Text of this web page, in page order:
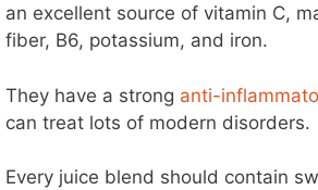
an excellent source of vitamin C,
fiber, B6, potassium, and iron.
They have a strong anti-
can treat lots of modern disorders.
Every juice blend should contain